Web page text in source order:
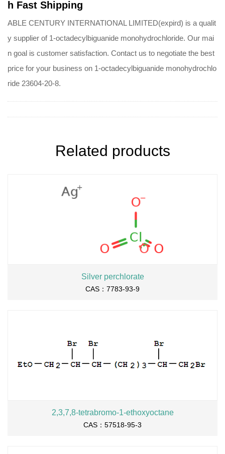
h Fast Shipping
ABLE CENTURY INTERNATIONAL LIMITED(expird) is a qualit
y supplier of 1-octadecylbiguanide monohydrochloride. Our mai
n goal is customer satisfaction. Contact us to negotiate the best
price for your business on 1-octadecylbiguanide monohydrochlo
ride 23604-20-8.
Related products
Silver perchlorate
CAS：7783-93-9
2,3,7,8-tetrabromo-1-ethoxyoctane
CAS：57518-95-3